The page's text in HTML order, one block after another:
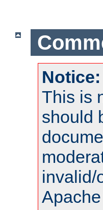
Notice:
This is
should
invalid/